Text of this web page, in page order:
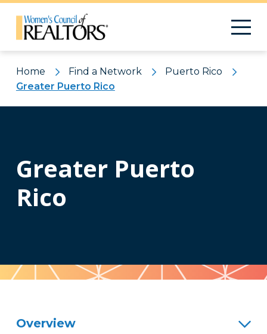
Home Find a Network
Puerto Rico
Greater Puerto Rico
Greater Puerto
Rico
Pattern
Overview